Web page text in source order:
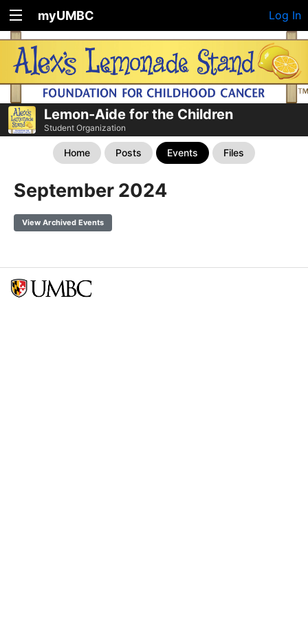
myUMBC Log In
Lemon-Aide for the Children
Student Organization
Home Posts Events Files
September 2024
View Archived Events